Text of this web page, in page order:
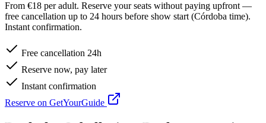
From €18 per adult. Reserve your seats without paying upfront —
free cancellation up to 24 hours before show start (Córdoba time).
Instant confirmation.
Free cancellation 24h
Reserve now, pay later
Instant confirmation
Reserve on GetYourGuide